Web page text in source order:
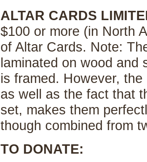
ALTAR CARDS
$100 or more (in North
of Altar Cards. Note:
laminated on wood and
is framed. However,
as well as the fact that
set, makes them
though combined from
TO DONATE: